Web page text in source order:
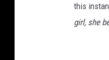
this
girl, she